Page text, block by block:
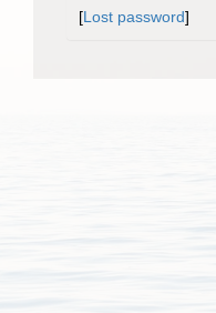
[Lost password]